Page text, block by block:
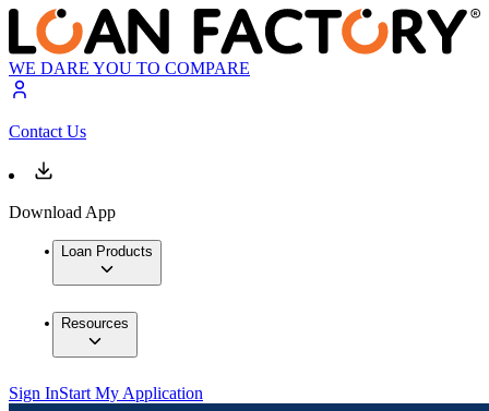
WE DARE YOU TO COMPARE
Contact Us
Download App
Loan Products
Resources
Sign InStart My Application